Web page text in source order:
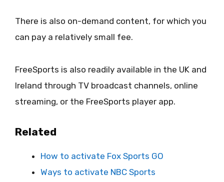
There is also on-demand content, for which you
can pay a relatively small fee.
FreeSports is also readily available in the UK and
Ireland through TV broadcast channels, online
streaming, or the FreeSports player app.
Related
How to activate Fox Sports GO
Ways to activate NBC Sports